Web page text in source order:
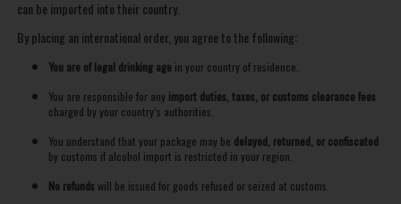
can be imported into their country.
By placing an international order, you agree to the following:
You are of legal drinking age in your country of residence.
You are responsible for any import duties, taxes, or customs clearance fees
charged by your country’s authorities.
You understand that your package may be delayed, returned, or confiscated
by customs if alcohol import is restricted in your region.
No refunds will be issued for goods refused or seized at customs.